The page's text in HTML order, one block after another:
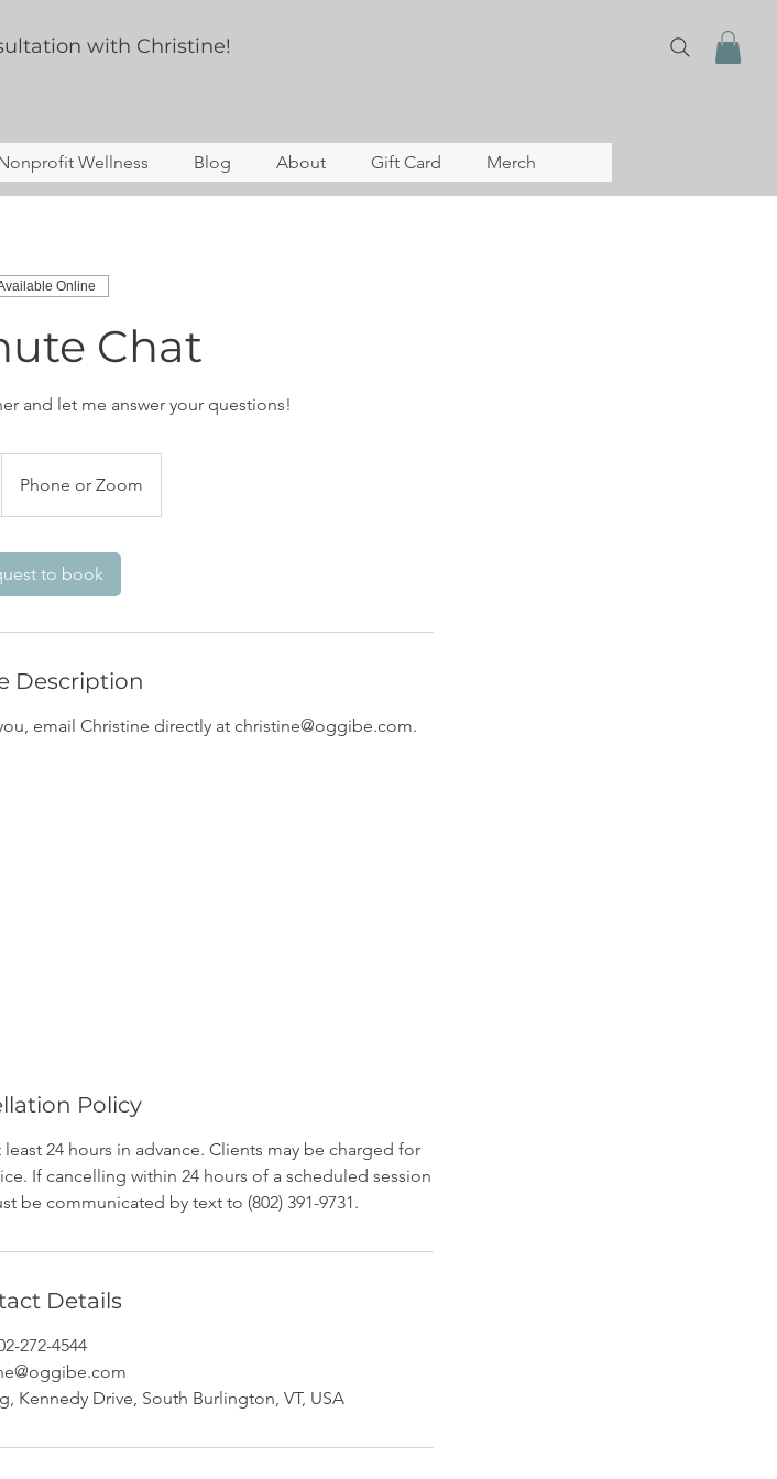
with Christine!
Online
Chat
and let me answer your questions!
Phone or Zoom
to book
Description
email Christine directly at christine@oggibe.com.
Policy
24 hours in advance. Clients may be charged for
If cancelling within 24 hours of a scheduled session
be communicated by text to (802) 391-9731.
Details
272-4544
Kennedy Drive, South Burlington, VT, USA
Wellness Blog About Gift Card Merch